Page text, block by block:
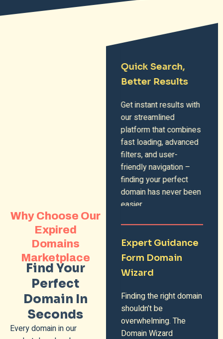
Why Choose Our
Expired
Domains
Marketplace
Find Your
Perfect
Domain In
Seconds
Every domain in our
Quick Search,
Better Results
Get instant results with
our streamlined
platform that combines
fast loading, advanced
filters, and user-
friendly navigation –
finding your perfect
domain has never been
easier.
Expert Guidance
Form Domain
Wizard
Finding the right domain
shouldn’t be
overwhelming. The
Domain Wizard